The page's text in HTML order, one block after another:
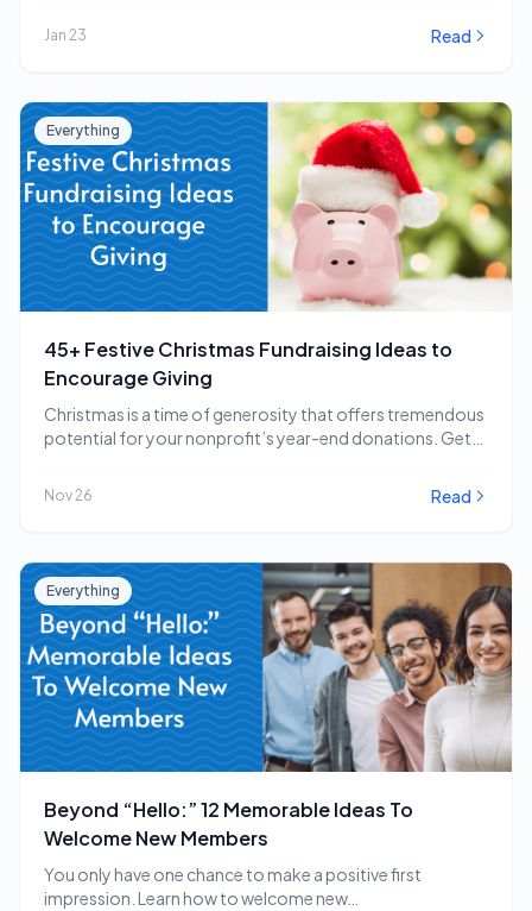
Jan 23 Read
Everything
45+ Festive Christmas Fundraising Ideas to
Encourage Giving
Christmas is a time of generosity that offers tremendous
potential for your nonprofit’s year-end donations. Get…
Nov 26 Read
Everything
Beyond “Hello:” 12 Memorable Ideas To
Welcome New Members
You only have one chance to make a positive first
impression. Learn how to welcome new…